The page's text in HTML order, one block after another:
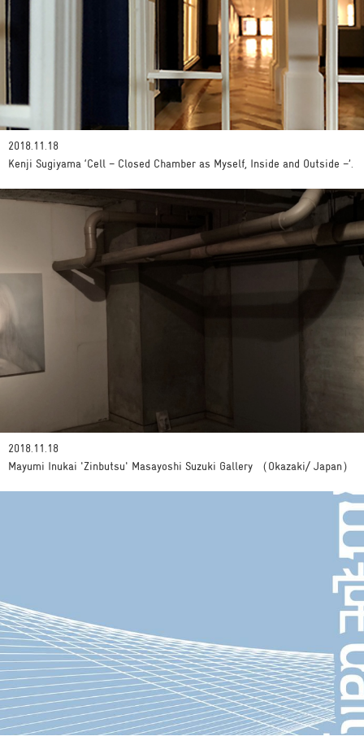
2018.11.18
Kenji Sugiyama ‘Cell – Closed Chamber as Myself, Inside and Outside –’.
2018.11.18
Mayumi Inukai 'Zinbutsu' Masayoshi Suzuki Gallery （Okazaki/ Japan）